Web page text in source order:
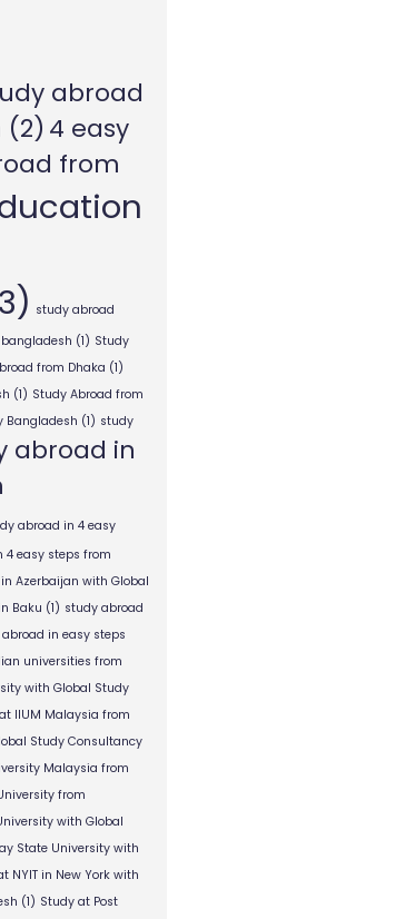
abroad
(2) 4 easy
from
study abroad
(1) Study
from Dhaka (1)
(1) Study Abroad from
Bangladesh (1) study
abroad in
abroad in 4 easy
4 easy steps from
Azerbaijan with Global
Baku (1) study abroad
in easy steps
universities from
with Global Study
IIUM Malaysia from
Study Consultancy
Malaysia from
from
with Global
State University with
NYIT in New York with
(1) Study at Post